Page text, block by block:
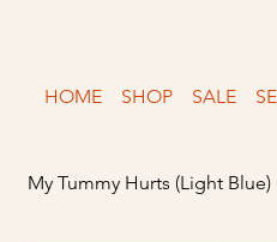
HOME SHOP SALE
My Tummy Hurts (Light Blue)